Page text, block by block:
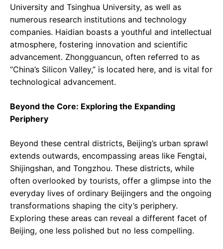
University and Tsinghua University, as well as
numerous research institutions and technology
companies. Haidian boasts a youthful and intellectual
atmosphere, fostering innovation and scientific
advancement. Zhongguancun, often referred to as
“China’s Silicon Valley,” is located here, and is vital for
technological advancement.
Beyond the Core: Exploring the Expanding
Periphery
Beyond these central districts, Beijing’s urban sprawl
extends outwards, encompassing areas like Fengtai,
Shijingshan, and Tongzhou. These districts, while
often overlooked by tourists, offer a glimpse into the
everyday lives of ordinary Beijingers and the ongoing
transformations shaping the city’s periphery.
Exploring these areas can reveal a different facet of
Beijing, one less polished but no less compelling.